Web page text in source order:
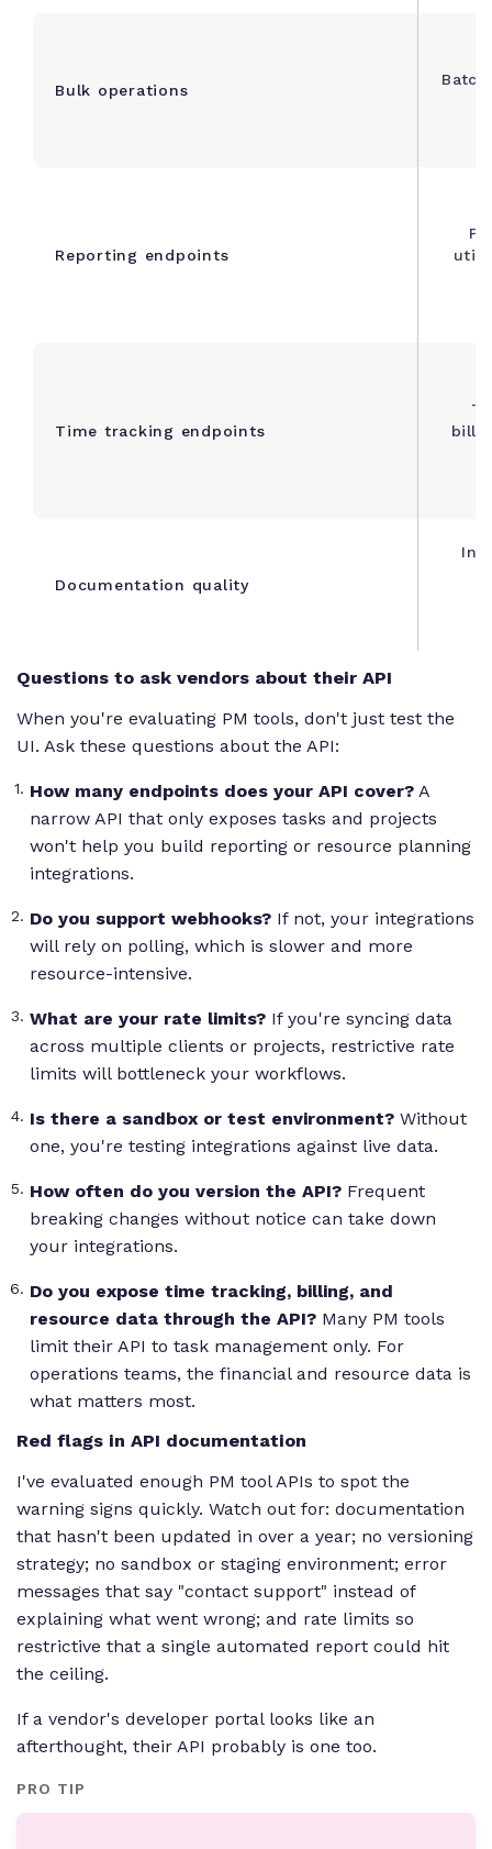
Bulk operations
Reporting endpoints
Time tracking endpoints
Documentation quality
Questions to ask vendors about their API
When you're evaluating PM tools, don't just test the
UI. Ask these questions about the API:
How many endpoints does your API cover? A
narrow API that only exposes tasks and projects
won't help you build reporting or resource planning
integrations.
Do you support webhooks? If not, your integrations
will rely on polling, which is slower and more
resource-intensive.
What are your rate limits? If you're syncing data
across multiple clients or projects, restrictive rate
limits will bottleneck your workflows.
Is there a sandbox or test environment? Without
one, you're testing integrations against live data.
How often do you version the API? Frequent
breaking changes without notice can take down
your integrations.
Do you expose time tracking, billing, and
resource data through the API? Many PM tools
limit their API to task management only. For
operations teams, the financial and resource data is
what matters most.
Red flags in API documentation
I've evaluated enough PM tool APIs to spot the
warning signs quickly. Watch out for: documentation
that hasn't been updated in over a year; no versioning
strategy; no sandbox or staging environment; error
messages that say "contact support" instead of
explaining what went wrong; and rate limits so
restrictive that a single automated report could hit
the ceiling.
If a vendor's developer portal looks like an
afterthought, their API probably is one too.
PRO TIP